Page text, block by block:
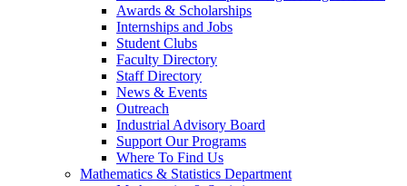
Awards & Scholarships
Internships and Jobs
Student Clubs
Faculty Directory
Staff Directory
News & Events
Outreach
Industrial Advisory Board
Support Our Programs
Where To Find Us
Mathematics & Statistics Department